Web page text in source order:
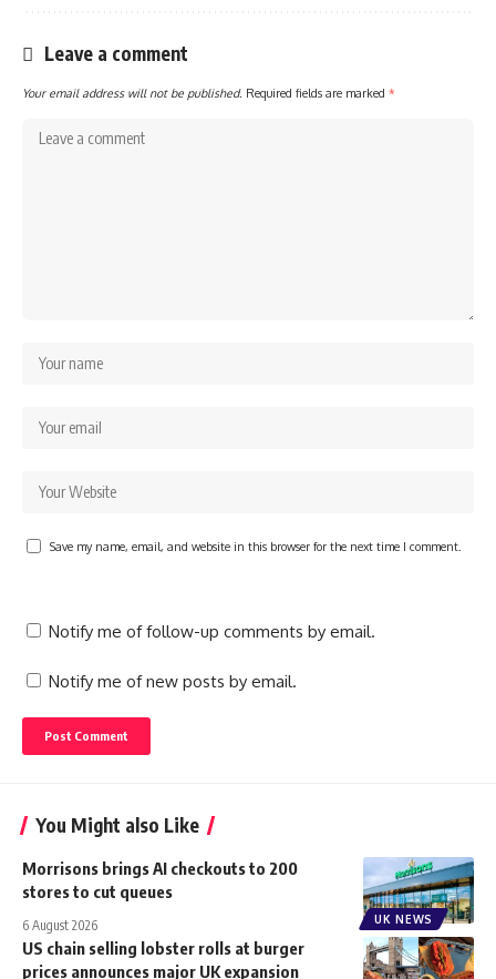
Leave a comment
Your email address will not be published. Required fields are marked *
Save my name, email, and website in this browser for the next time I comment.
Notify me of follow-up comments by email.
Notify me of new posts by email.
You Might also Like
UK NEWS
Morrisons brings AI checkouts to 200
stores to cut queues
6 August 2026
US chain selling lobster rolls at burger
prices announces major UK expansion